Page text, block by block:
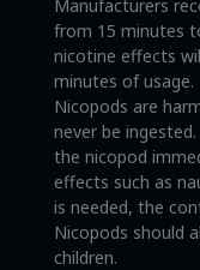
Manufacturers
from 15 minutes
nicotine effects
minutes of usage.
Nicopods are
never be
the nicopod
effects such as
is needed, the
Nicopods should
children.